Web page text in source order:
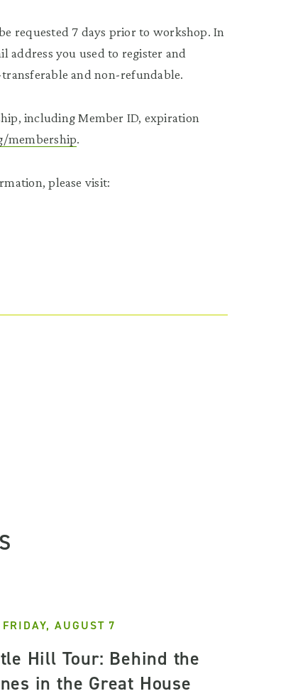
requested 7 days prior to workshop. In
address you used to register and
and non-refundable.
including Member ID, expiration
membership.
please visit:
FRIDAY, AUGUST 7
Hill Tour: Behind the
in the Great House